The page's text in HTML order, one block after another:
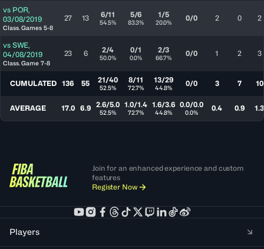
vs POR,
03/08/2019
Class. Games 5-8
27 13 6/11
54.5%
5/6
83.3%
1/5
20.0% 0/0 2 0 2
vs SWE,
04/08/2019
Class. Game 7-8
23 6 2/4
50.0%
0/1
0.0%
2/3
66.7% 0/0 1 2 3
CUMULATED 136 55 21/40
52.5%
8/11
72.7%
13/29
44.8% 0/0 3 7 10
AVERAGE 17.0 6.9 2.6/5.0
52.5%
1.0/1.4
72.7%
1.6/3.6
44.8%
0.0/0.0
0.0% 0.4 0.9 1.3
Join for an enhanced experience and custom
features
Register Now
Players